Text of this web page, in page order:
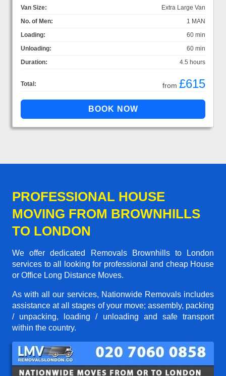
Van Size:
Extra Large Van
No. of Men:
1 MAN
Loading:
60 min
Unloading:
60 min
Duration:
4.5 hours
Total: from £615
PROFESSIONAL HOUSE
MOVING FROM BROWNHILLS
TO LONDON
We offer dedicated Removals Brownhills to London
services to all looking for professional and cheap House
or Office Long Distance Moves.
As with all our services, Nationwide Removals includes
assistance at all stages of your move; assembly, packing
/ unpacking, loading / unloading and safe transport
within the country.